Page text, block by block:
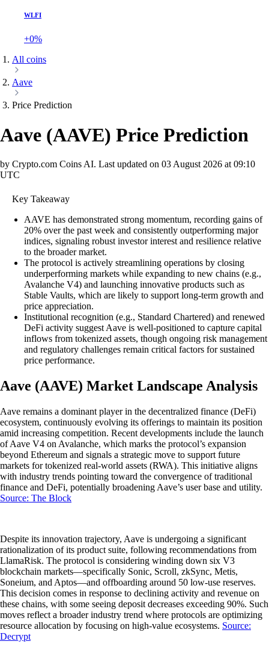
WLFI
+0%
All coins
Aave
Price Prediction
Aave (AAVE) Price Prediction
by Crypto.com Coins AI. Last updated on 03 August 2026 at 09:10
UTC
Key Takeaway
AAVE has demonstrated strong momentum, recording gains of
20% over the past week and consistently outperforming major
indices, signaling robust investor interest and resilience relative
to the broader market.
The protocol is actively streamlining operations by closing
underperforming markets while expanding to new chains (e.g.,
Avalanche V4) and launching innovative products such as
Stable Vaults, which are likely to support long-term growth and
price appreciation.
Institutional recognition (e.g., Standard Chartered) and renewed
DeFi activity suggest Aave is well-positioned to capture capital
inflows from tokenized assets, though ongoing risk management
and regulatory challenges remain critical factors for sustained
price performance.
Aave (AAVE) Market Landscape Analysis
Aave remains a dominant player in the decentralized finance (DeFi)
ecosystem, continuously evolving its offerings to maintain its position
amid increasing competition. Recent developments include the launch
of Aave V4 on Avalanche, which marks the protocol’s expansion
beyond Ethereum and signals a strategic move to support future
markets for tokenized real-world assets (RWA). This initiative aligns
with industry trends pointing toward the convergence of traditional
finance and DeFi, potentially broadening Aave’s user base and utility.
Source: The Block
Despite its innovation trajectory, Aave is undergoing a significant
rationalization of its product suite, following recommendations from
LlamaRisk. The protocol is considering winding down six V3
blockchain markets—specifically Sonic, Scroll, zkSync, Metis,
Soneium, and Aptos—and offboarding around 50 low-use reserves.
This decision comes in response to declining activity and revenue on
these chains, with some seeing deposit decreases exceeding 90%. Such
moves reflect a broader industry trend where protocols are optimizing
resource allocation by focusing on high-value ecosystems. Source:
Decrypt